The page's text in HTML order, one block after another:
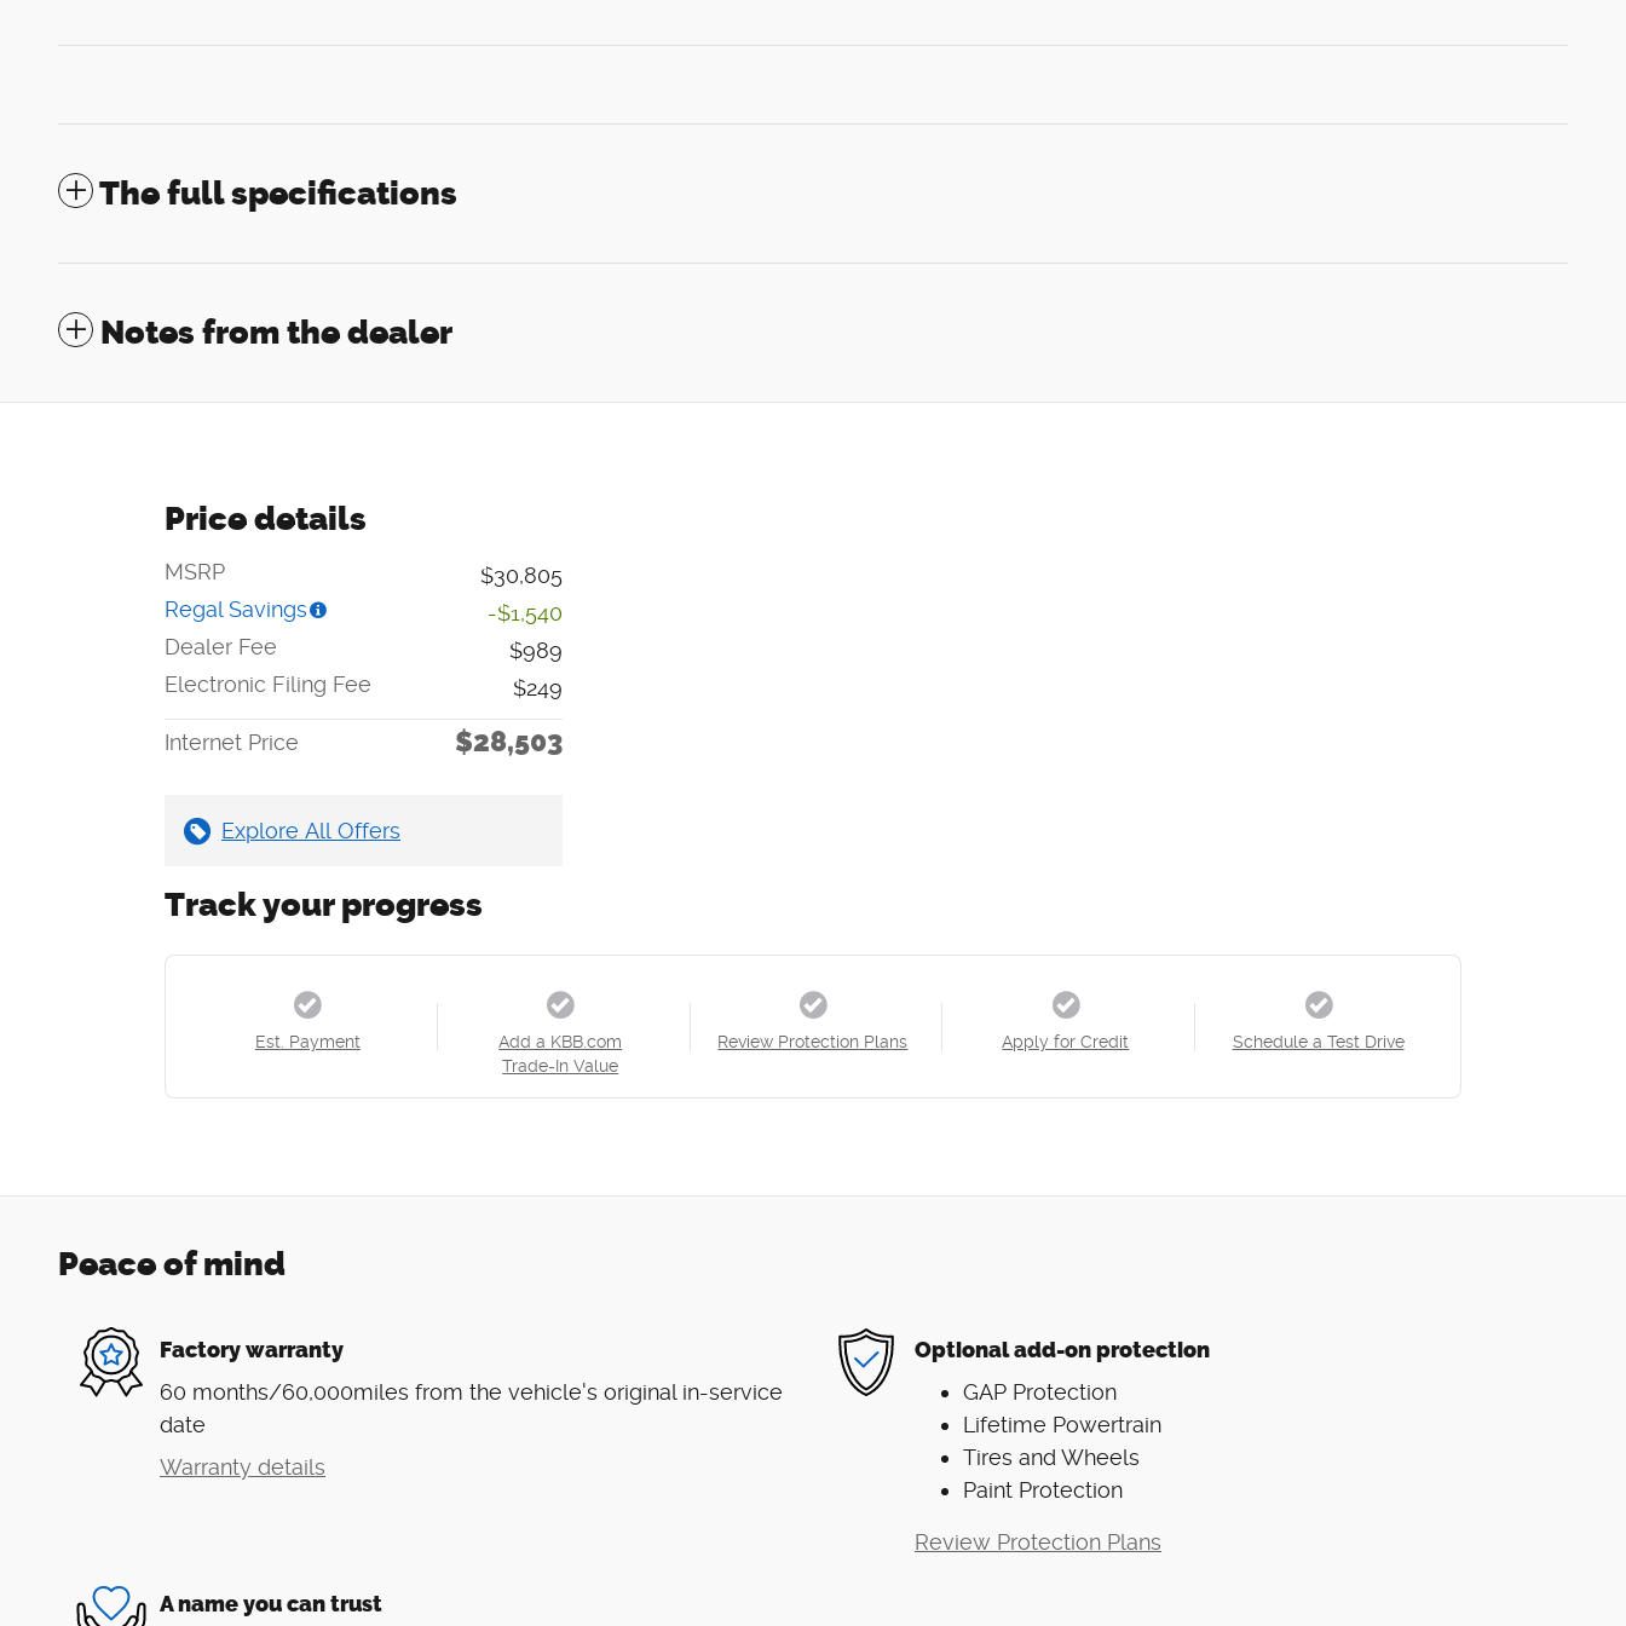
The full specifications
Notes from the dealer
Price details
MSRP
$30,805
Regal Savings
-$1,540
Dealer Fee
$989
Electronic Filing Fee
$249
Internet Price $28,503
Explore All Offers
Track your progress
Est. Payment
Add a KBB.com
Trade-In Value
Review Protection Plans Apply for Credit Schedule a Test Drive
Peace of mind
Factory warranty
60 months/60,000miles from the vehicle's original in-service
date
Warranty details
Optional add-on protection
GAP Protection
Lifetime Powertrain
Tires and Wheels
Paint Protection
Review Protection Plans
A name you can trust